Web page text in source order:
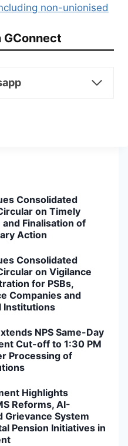
non-unionised
Consolidated
on Timely
Finalisation of
Action
Consolidated
on Vigilance
for PSBs,
Companies and
Institutions
NPS Same-Day
Cut-off to 1:30 PM
Processing of
Highlights
Reforms, AI-
Grievance System
Pension Initiatives in